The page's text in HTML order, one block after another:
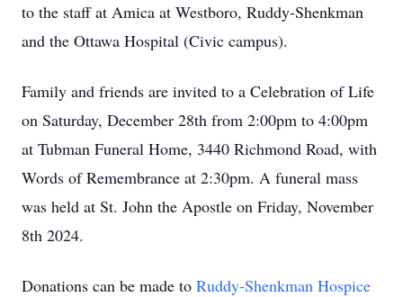
to the staff at Amica at Westboro, Ruddy-Shenkman
and the Ottawa Hospital (Civic campus).
Family and friends are invited to a Celebration of Life
on Saturday, December 28th from 2:00pm to 4:00pm
at Tubman Funeral Home, 3440 Richmond Road, with
Words of Remembrance at 2:30pm. A funeral mass
was held at St. John the Apostle on Friday, November
8th 2024.
Donations can be made to Ruddy-Shenkman Hospice